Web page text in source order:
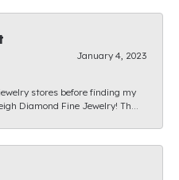
January 4, 2023
stores before finding my
Diamond Fine Jewelry! Th...